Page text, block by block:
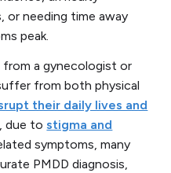
or needing time away
peak.
from a gynecologist or
from both physical
their daily lives and
due tostigma and
symptoms, many
PMDD diagnosis,